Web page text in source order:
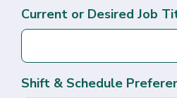
Current or Desired Job
Shift & Schedule